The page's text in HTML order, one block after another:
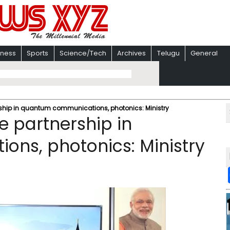
Sports Science/Tech Archives Telugu General
in quantum communications, photonics: Ministry
partnership in
photonics: Ministry